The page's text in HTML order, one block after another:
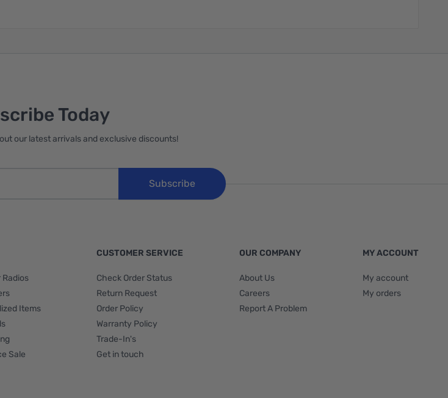
Today
our latest arrivals and exclusive discounts!
Subscribe
Items
Sale
CUSTOMER SERVICE
Check Order Status
Return Request
Order Policy
Warranty Policy
Trade-In's
Get in touch
OUR COMPANY
About Us
Careers
Report A Problem
MY ACCOUNT
My account
My orders